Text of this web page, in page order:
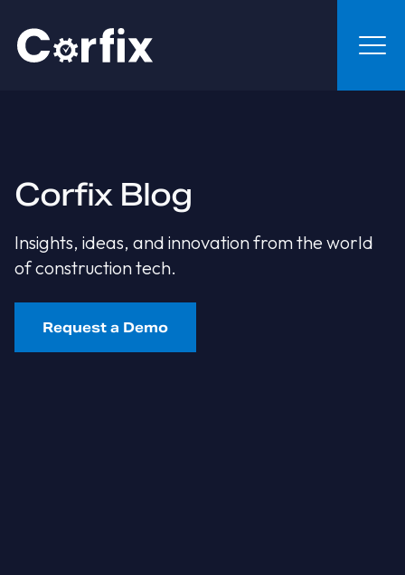
Corfix Blog
Insights, ideas, and innovation from the world
of construction tech.
Request a Demo